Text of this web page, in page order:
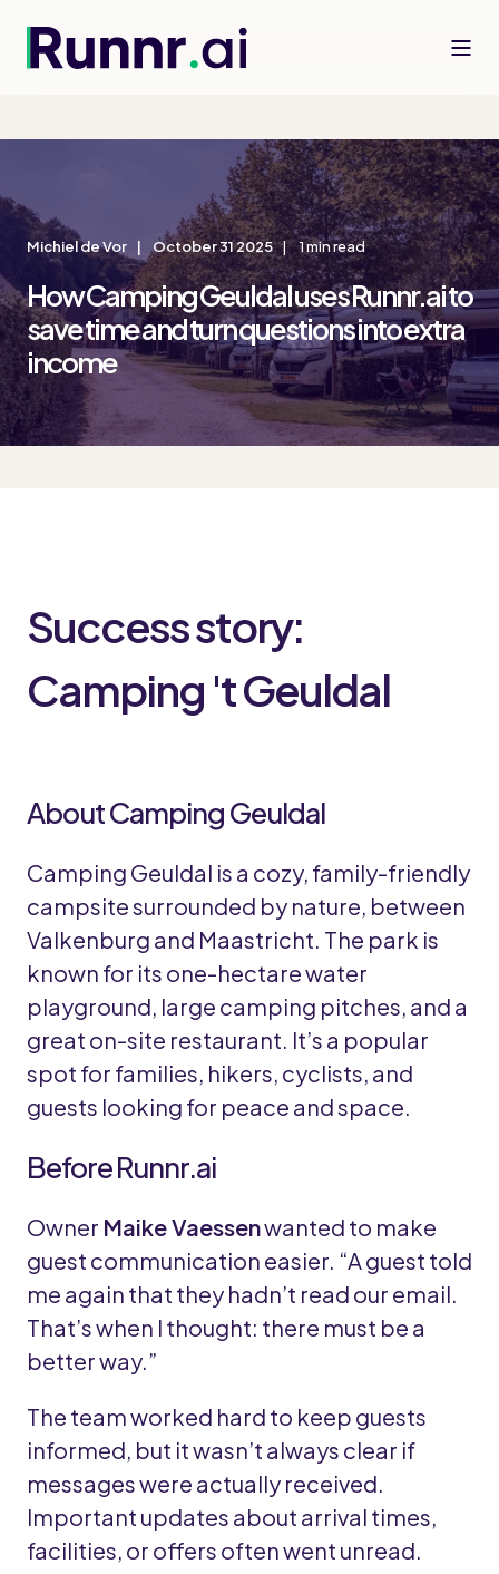
Michiel de Vor October 31 2025 1 min read
How Camping Geuldal uses Runnr.ai to
save time and turn questions into extra
income
Success story:
Camping 't Geuldal
About Camping Geuldal
Camping Geuldal is a cozy, family-friendly
campsite surrounded by nature, between
Valkenburg and Maastricht. The park is
known for its one-hectare water
playground, large camping pitches, and a
great on-site restaurant. It’s a popular
spot for families, hikers, cyclists, and
guests looking for peace and space.
Before Runnr.ai
Owner Maike Vaessenwanted to make
guest communication easier. “A guest told
me again that they hadn’t read our email.
That’s when I thought: there must be a
better way.”
The team worked hard to keep guests
informed, but it wasn’t always clear if
messages were actually received.
Important updates about arrival times,
facilities, or offers often went unread.